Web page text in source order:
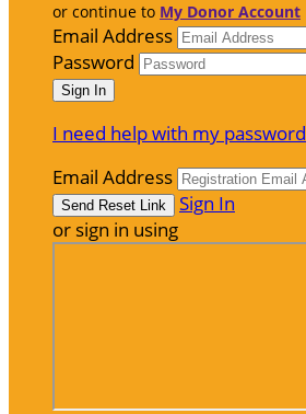
or continue to My Donor Account
Email Address
Password
I need help with my password
Email Address
Sign In
or sign in using